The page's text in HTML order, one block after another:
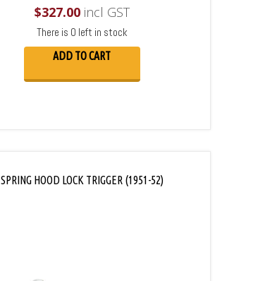
$327.00incl GST
There is 0 left in stock
ADD TO CART
SPRING HOOD LOCK TRIGGER (1951-52)